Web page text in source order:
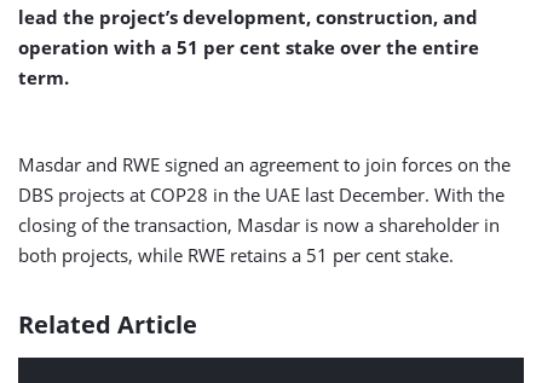
lead the project’s development, construction, and
operation with a 51 per cent stake over the entire
term.
Masdar and RWE signed an agreement to join forces on the
DBS projects at COP28 in the UAE last December. With the
closing of the transaction, Masdar is now a shareholder in
both projects, while RWE retains a 51 per cent stake.
Related Article